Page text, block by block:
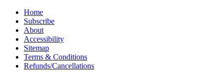
Home
Subscribe
About
Accessibility
Sitemap
Terms & Conditions
Refunds/Cancellations